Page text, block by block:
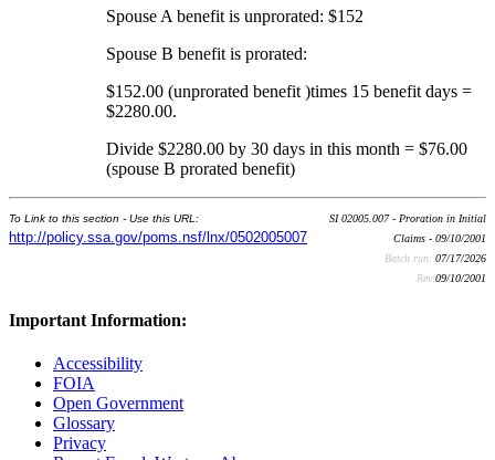
Spouse A benefit is unprorated: $152
Spouse B benefit is prorated:
$152.00 (unprorated benefit )times 15 benefit days =
$2280.00.
Divide $2280.00 by 30 days in this month = $76.00
(spouse B prorated benefit)
To Link to this section - Use this URL:
http://policy.ssa.gov/poms.nsf/lnx/0502005007
SI 02005.007 - Proration in Initial
Claims - 09/10/2001
Batch run: 07/17/2026
Rev:09/10/2001
Important Information:
Accessibility
FOIA
Open Government
Glossary
Privacy